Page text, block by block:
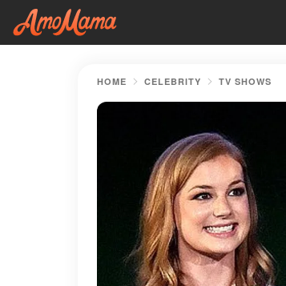
HOME CELEBRITY TV SHOWS